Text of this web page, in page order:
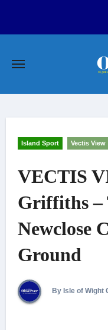
Island Sport Vectis View
VECTIS
Griffiths –
Newclose
Ground
By Isle of Wight